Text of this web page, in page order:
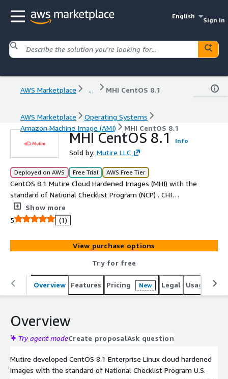
English
Sign in
AWS Marketplace ... MHI CentOS 8.1
AWS Marketplace
Operating Systems
Amazon Machine Image (AMI)
MHI CentOS 8.1
MHI CentOS 8.1 Info
Sold by: Mutire LLC
Deployed on AWS Free Trial AWS Free Tier
CentOS 8.1 Mutire Cloud Hardened Images (MHI) with the
standard of National Checklist Program (NCP) . CHI
provides low level design (LLD) on setting the security
configuration of operating systems.
Show more
5
(1)
View purchase options
Try for free
Overview Features Pricing New Legal Usage
Overview
Try agent modeCreate proposalAsk question
Mutire developed CentOS 8.1 Enterprise Linux cloud hardened
images with the standard of National Checklist Program U.S.